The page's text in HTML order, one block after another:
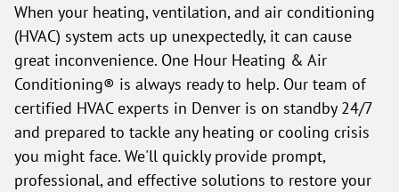
When your heating, ventilation, and air conditioning
(HVAC) system acts up unexpectedly, it can cause
great inconvenience. One Hour Heating & Air
Conditioning® is always ready to help. Our team of
certified HVAC experts in Denver is on standby 24/7
and prepared to tackle any heating or cooling crisis
you might face. We'll quickly provide prompt,
professional, and effective solutions to restore your